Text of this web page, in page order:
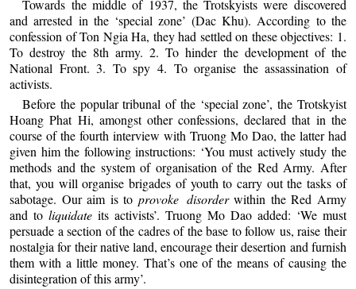
Towards the middle of 1937, the Trotskyists were discovered
and arrested in the ‘special zone’ (Dac Khu). According to the
confession of Ton Ngia Ha, they had settled on these objectives: 1.
To destroy the 8th army. 2. To hinder the development of the
National Front. 3. To spy 4. To organise the assassination of
activists.
Before the popular tribunal of the ‘special zone’, the Trotskyist
Hoang Phat Hi, amongst other confessions, declared that in the
course of the fourth interview with Truong Mo Dao, the latter had
given him the following instructions: ‘You must actively study the
methods and the system of organisation of the Red Army. After
that, you will organise brigades of youth to carry out the tasks of
sabotage. Our aim is to provoke disorderwithin the Red Army
and toliquidate its activists’. Truong Mo Dao added: ‘We must
persuade a section of the cadres of the base to follow us, raise their
nostalgia for their native land, encourage their desertion and furnish
them with a little money. That’s one of the means of causing the
disintegration of this army’.